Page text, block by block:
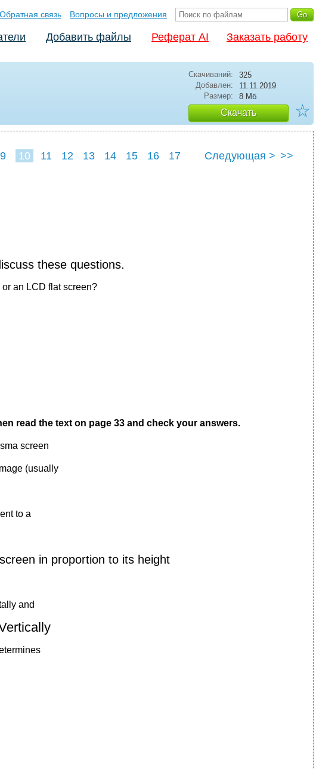
Обратная связь Вопросы и предложения
Добавить файлы Реферат AI Заказать работу
Скачиваний:
325
Добавлен:
11.11.2019
Размер:
8 Мб
Скачать ☆
9 10 11 12 13 14 15 16
17
Следующая > >>
these questions.
an LCD flat screen?
read the text on page 33 and check your answers.
screen
(usually
to a
in proportion to its height
and